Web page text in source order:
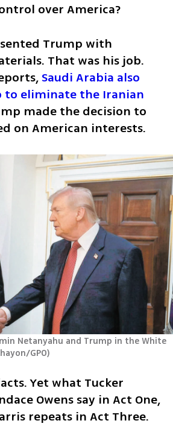
over America?
Trump with
That was his job.
Saudi Arabia also
to eliminate the Iranian
made the decision to
on American interests.
Netanyahu and Trump in the White
GPO)
Yet what Tucker
Owens say in Act One,
repeats in Act Three.